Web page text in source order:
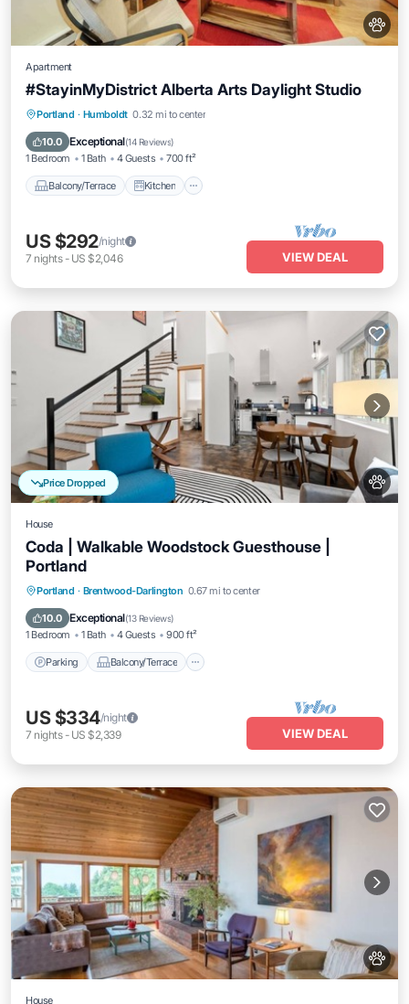
Apartment
#StayinMyDistrict Alberta Arts Daylight Studio
Portland · Humboldt 0.32 mi to center
10.0 Exceptional(14 Reviews)
1 Bedroom 1 Bath 4 Guests 700 ft²
Balcony/Terrace Kitchen
Balcony/Terrace
Kitchen
Air Conditioner
US $292/night
7 nights- US $2,046 VIEW DEAL
Price Dropped
House
Coda | Walkable Woodstock Guesthouse |
Portland
Portland · Brentwood-Darlington 0.67 mi to center
10.0 Exceptional(13 Reviews)
1 Bedroom 1 Bath 4 Guests 900 ft²
Parking Balcony/Terrace
Parking Balcony/Terrace
Kitchen
Air Conditioner
US $334/night
7 nights- US $2,339 VIEW DEAL
House